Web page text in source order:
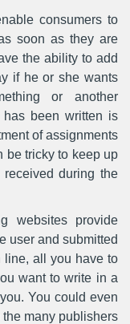
consumers to
soon as they are
the ability to add
if he or she wants
or another
has been written is
of assignments
be tricky to keep up
during the
websites provide
user and submitted
line, all you have to
want to write in a
You could even
many publishers